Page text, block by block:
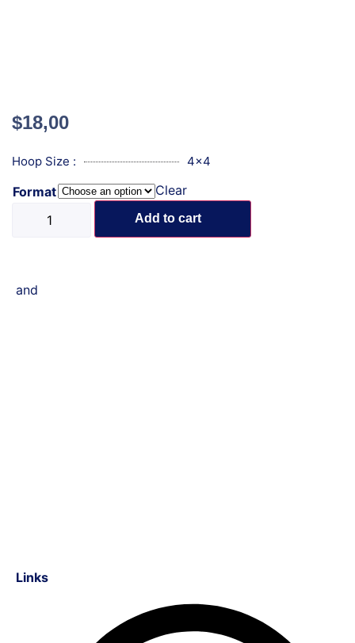
$18,00
Hoop Size : 4x4
Format Clear
Add to cart
and
Links